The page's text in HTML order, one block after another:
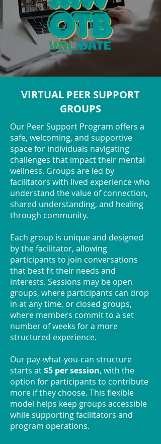
VIRTUAL PEER SUPPORT
GROUPS
Our Peer Support Program offers a
safe, welcoming, and supportive
space for individuals navigating
challenges that impact their mental
wellness. Groups are led by
facilitators with lived experience who
understand the value of connection,
shared understanding, and healing
through community.
Each group is unique and designed
by the facilitator, allowing
participants to join conversations
that best fit their needs and
interests. Sessions may be open
groups, where participants can drop
in at any time, or closed groups,
where members commit to a set
number of weeks for a more
structured experience.
Our pay-what-you-can structure
starts at$5 per session, with the
option for participants to contribute
more if they choose. This flexible
model helps keep groups accessible
while supporting facilitators and
program operations.